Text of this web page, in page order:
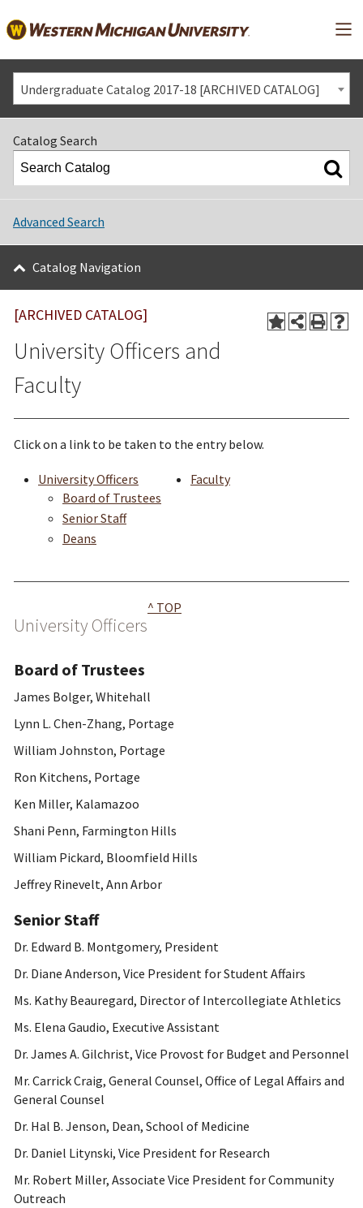
Undergraduate Catalog 2017-18 [ARCHIVED CATALOG]
Catalog Search
Advanced Search
Catalog Navigation
[ARCHIVED CATALOG]
University Officers and
Faculty
Click on a link to be taken to the entry below.
University Officers
Board of Trustees
Senior Staff
Deans
Faculty
University Officers
^ TOP
Board of Trustees
James Bolger, Whitehall
Lynn L. Chen-Zhang, Portage
William Johnston, Portage
Ron Kitchens, Portage
Ken Miller, Kalamazoo
Shani Penn, Farmington Hills
William Pickard, Bloomfield Hills
Jeffrey Rinevelt, Ann Arbor
Senior Staff
Dr. Edward B. Montgomery, President
Dr. Diane Anderson, Vice President for Student Affairs
Ms. Kathy Beauregard, Director of Intercollegiate Athletics
Ms. Elena Gaudio, Executive Assistant
Dr. James A. Gilchrist, Vice Provost for Budget and Personnel
Mr. Carrick Craig, General Counsel, Office of Legal Affairs and
General Counsel
Dr. Hal B. Jenson, Dean, School of Medicine
Dr. Daniel Litynski, Vice President for Research
Mr. Robert Miller, Associate Vice President for Community
Outreach